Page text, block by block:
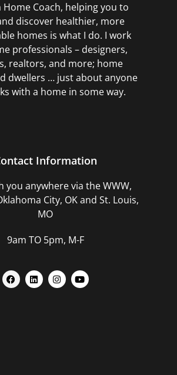
Home Coach, helping you to
discover healthier, more
homes is what I do. I work
professionals – designers,
realtors, and more; home
dwellers … just about anyone
with a home in some way.
Information
you anywhere via the WWW,
City, OK and St. Louis,
MO
9am TO 5pm, M-F